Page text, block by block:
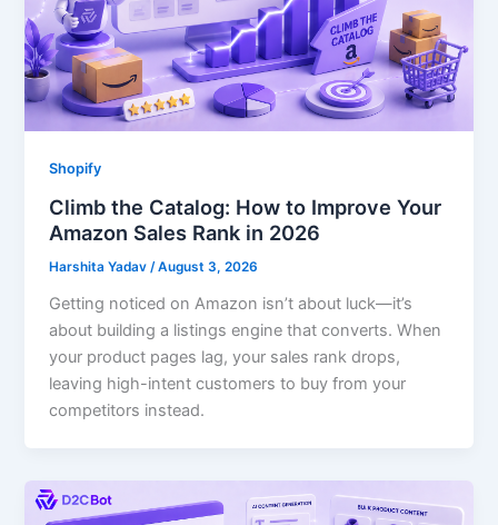
Shopify
Climb the Catalog: How to Improve Your
Amazon Sales Rank in 2026
Harshita Yadav/August 3, 2026
Getting noticed on Amazon isn’t about luck—it’s
about building a listings engine that converts. When
your product pages lag, your sales rank drops,
leaving high-intent customers to buy from your
competitors instead.